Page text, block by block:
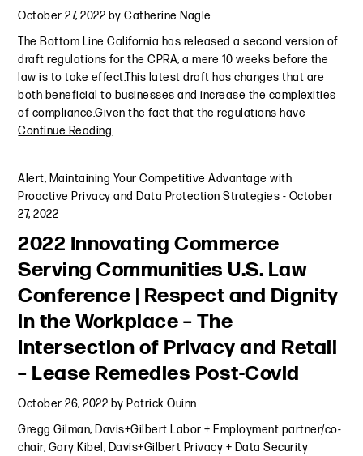
October 27, 2022 byCatherine Nagle
The Bottom Line California has released a second version of
draft regulations for the CPRA, a mere 10 weeks before the
law is to take effect.This latest draft has changes that are
both beneficial to businesses and increase the complexities
of compliance.Given the fact that the regulations have
Continue Reading
Alert, Maintaining Your Competitive Advantage with
Proactive Privacy and Data Protection Strategies - October
27, 2022
2022 Innovating Commerce
Serving Communities U.S. Law
Conference | Respect and Dignity
in the Workplace – The
Intersection of Privacy and Retail
– Lease Remedies Post-Covid
October 26, 2022 by Patrick Quinn
Gregg Gilman, Davis+Gilbert Labor + Employment partner/co-
chair, Gary Kibel, Davis+Gilbert Privacy + Data Security